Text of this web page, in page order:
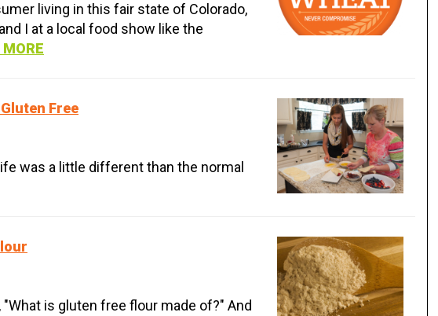
living in this fair state of Colorado,
I at a local food show like the
MORE
Free
was a little different than the normal
is gluten free flour made of?" And